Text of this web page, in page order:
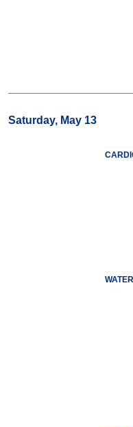
Saturday, May 13